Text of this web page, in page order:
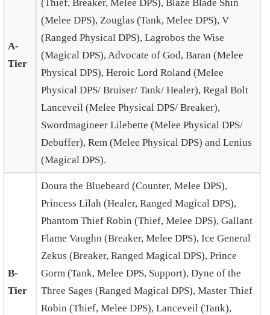
A-
Tier
(Thief, Breaker, Melee DPS), Blaze Blade Shin
(Melee DPS), Zouglas (Tank, Melee DPS), V
(Ranged Physical DPS), Lagrobos the Wise
(Magical DPS), Advocate of God, Baran (Melee
Physical DPS), Heroic Lord Roland (Melee
Physical DPS/ Bruiser/ Tank/ Healer), Regal Bolt
Lanceveil (Melee Physical DPS/ Breaker),
Swordmagineer Lilebette (Melee Physical DPS/
Debuffer), Rem (Melee Physical DPS) and Lenius
(Magical DPS).
B-
Tier
Doura the Bluebeard (Counter, Melee DPS),
Princess Lilah (Healer, Ranged Magical DPS),
Phantom Thief Robin (Thief, Melee DPS), Gallant
Flame Vaughn (Breaker, Melee DPS), Ice General
Zekus (Breaker, Ranged Magical DPS), Prince
Gorm (Tank, Melee DPS, Support), Dyne of the
Three Sages (Ranged Magical DPS), Master Thief
Robin (Thief, Melee DPS), Lanceveil (Tank),